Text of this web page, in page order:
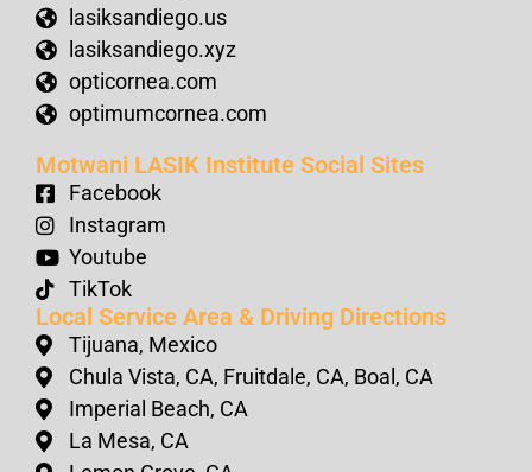
lasiksandiego.us
lasiksandiego.xyz
opticornea.com
optimumcornea.com
Motwani LASIK Institute Social Sites
Facebook
Instagram
Youtube
TikTok
Local Service Area & Driving Directions
Tijuana, Mexico
Chula Vista, CA, Fruitdale, CA, Boal, CA
Imperial Beach, CA
La Mesa, CA